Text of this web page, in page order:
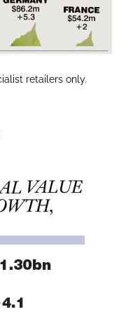
retailers only.